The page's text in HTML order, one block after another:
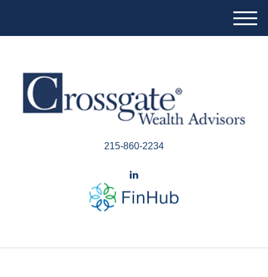
M
e
215-860-2234